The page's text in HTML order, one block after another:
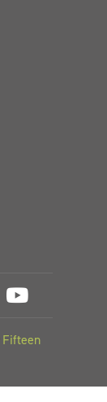
Fifteen